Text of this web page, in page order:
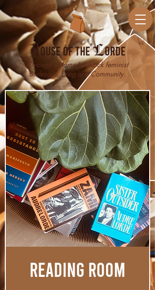
Chicago’s Home for Black feminist
Burlesque, Drag and Community.
House of theLorde
Reading Room